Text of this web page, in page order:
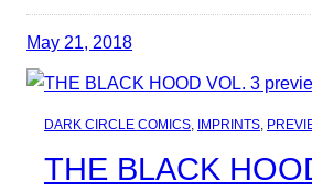
May 21, 2018
DARK CIRCLE COMICS, IMPRINTS,
THE BLACK